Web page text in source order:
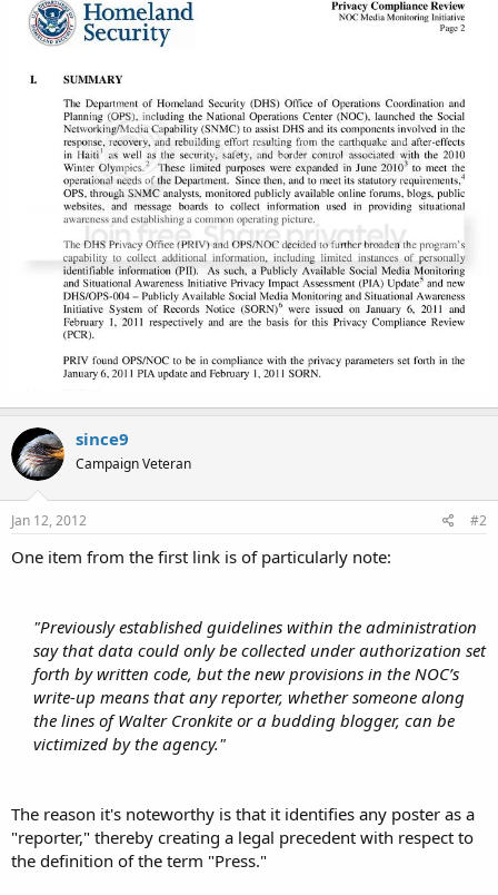
and former public officials who are victims of incidents or activities
related to Homeland Security." In-house media monitoring reports
created by DHS are also being shared with private sector and
international partners. --NU
http://www.pdfdownload.org/pdf2html...vacy_privcomrev_ops_mo
nitoring_initiative.pdf
since9
Campaign Veteran
Jan 12, 2012 #2
One item from the first link is of particularly note:
"Previously established guidelines within the administration
say that data could only be collected under authorization set
forth by written code, but the new provisions in the NOC’s
write-up means that any reporter, whether someone along
the lines of Walter Cronkite or a budding blogger, can be
victimized by the agency."
The reason it's noteworthy is that it identifies any poster as a
"reporter," thereby creating a legal precedent with respect to
the definition of the term "Press."